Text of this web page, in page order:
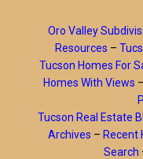
Oro Valley
Resources –
Tucson Homes For
Homes With Views –
Tucson Real Estate
Archives – Recent
Search